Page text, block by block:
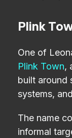
Plink
One of
Plink Town,
built around
systems,
The name
informal